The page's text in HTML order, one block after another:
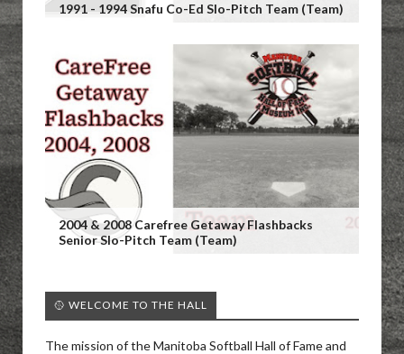
1991 - 1994 Snafu Co-Ed Slo-Pitch Team (Team)
2004 & 2008 Carefree Getaway Flashbacks
Senior Slo-Pitch Team (Team)
🥎 WELCOME TO THE HALL
The mission of the Manitoba Softball Hall of Fame and